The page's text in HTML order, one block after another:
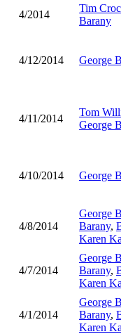
4/2014
Tim
Barany
4/12/2014 George
4/11/2014
Tom
George
4/10/2014 George
4/8/2014
George
Barany,
Karen
4/7/2014
George
Barany,
Karen
4/1/2014
George
Barany,
Karen